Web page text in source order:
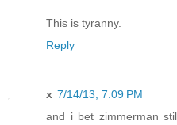
This is tyranny.
Reply
x 7/14/13, 7:09 PM
and i bet zimmerman